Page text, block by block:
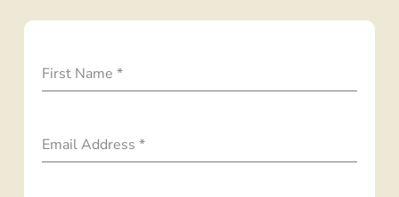
First Name*
Email Address*